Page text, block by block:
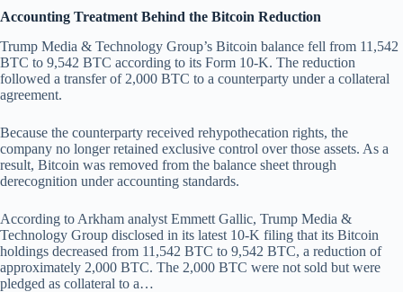
Accounting Treatment Behind the Bitcoin Reduction
Trump Media & Technology Group’s Bitcoin balance fell from 11,542
BTC to 9,542 BTC according to its Form 10-K. The reduction
followed a transfer of 2,000 BTC to a counterparty under a collateral
agreement.
Because the counterparty received rehypothecation rights, the
company no longer retained exclusive control over those assets. As a
result, Bitcoin was removed from the balance sheet through
derecognition under accounting standards.
According to Arkham analyst Emmett Gallic, Trump Media &
Technology Group disclosed in its latest 10-K filing that its Bitcoin
holdings decreased from 11,542 BTC to 9,542 BTC, a reduction of
approximately 2,000 BTC. The 2,000 BTC were not sold but were
pledged as collateral to a…